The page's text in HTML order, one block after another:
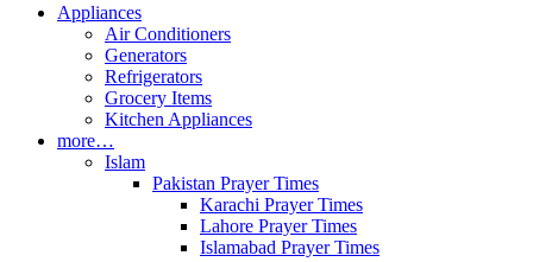
Appliances
Air Conditioners
Generators
Refrigerators
Grocery Items
Kitchen Appliances
more…
Islam
Pakistan Prayer Times
Karachi Prayer Times
Lahore Prayer Times
Islamabad Prayer Times